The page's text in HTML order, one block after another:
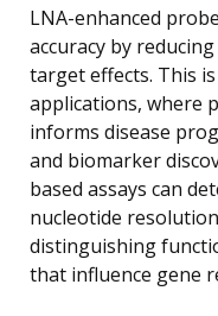
LNA-enhanced
accuracy by
target effects. This
applications, where
informs disease
and biomarker
based assays can
nucleotide
distinguishing
that influence gene